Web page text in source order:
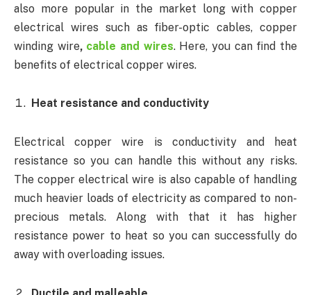
also more popular in the market long with copper
electrical wires such as fiber-optic cables, copper
winding wire, cable and wires. Here, you can find the
benefits of electrical copper wires.
Heat resistance and conductivity
Electrical copper wire is conductivity and heat
resistance so you can handle this without any risks.
The copper electrical wire is also capable of handling
much heavier loads of electricity as compared to non-
precious metals. Along with that it has higher
resistance power to heat so you can successfully do
away with overloading issues.